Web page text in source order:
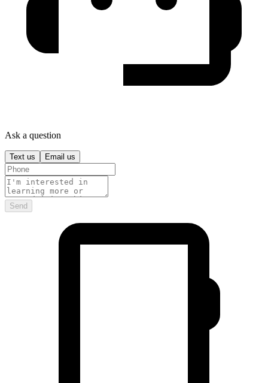
Ask a question
Text us Email us
Send